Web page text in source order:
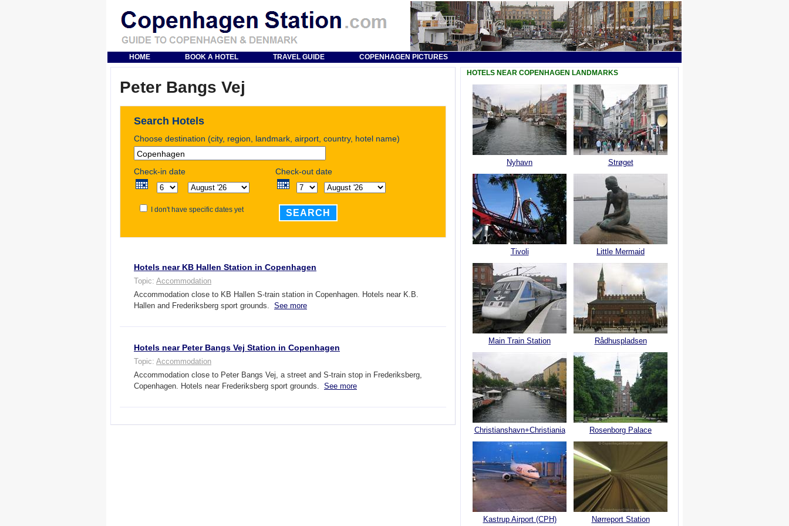
HOME BOOK A HOTEL TRAVEL GUIDE COPENHAGEN PICTURES
Peter Bangs Vej
Search Hotels
Choose destination (city, region, landmark, airport, country, hotel name)
Check-in date Check-out date
I don't have specific dates yet SEARCH
Hotels near KB Hallen Station in Copenhagen
Topic: Accommodation
Accommodation close to KB Hallen S-train station in Copenhagen. Hotels near K.B.
Hallen and Frederiksberg sport grounds. See more
Hotels near Peter Bangs Vej Station in Copenhagen
Topic: Accommodation
Accommodation close to Peter Bangs Vej, a street and S-train stop in Frederiksberg,
Copenhagen. Hotels near Frederiksberg sport grounds. See more
HOTELS NEAR COPENHAGEN LANDMARKS
Nyhavn
Tivoli
Main Train Station
Christianshavn+Christiania
Kastrup Airport (CPH)
Strøget
Little Mermaid
Rådhuspladsen
Rosenborg Palace
Nørreport Station